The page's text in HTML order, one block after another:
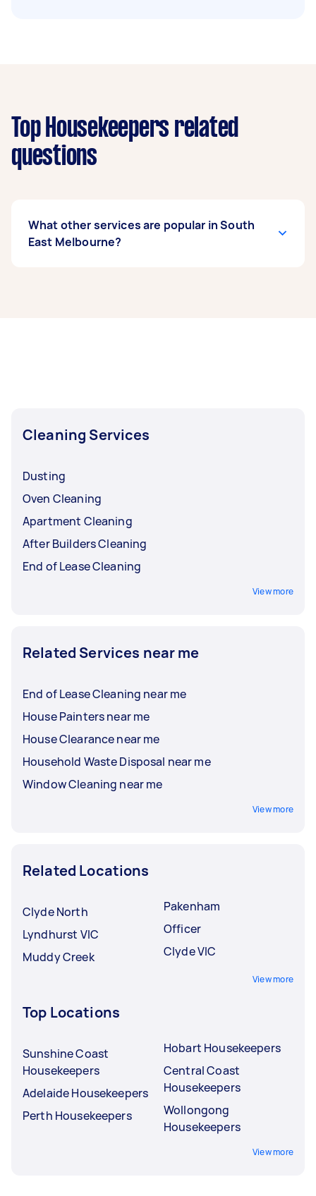
Top Housekeepers related
questions
What other services are popular in South
East Melbourne?
Cleaning Services
Dusting
Oven Cleaning
Apartment Cleaning
After Builders Cleaning
End of Lease Cleaning
View more
Related Services near me
End of Lease Cleaning near me
House Painters near me
House Clearance near me
Household Waste Disposal near me
Window Cleaning near me
View more
Related Locations
Clyde North
Lyndhurst VIC
Muddy Creek
Pakenham
Officer
Clyde VIC
View more
Top Locations
Sunshine Coast
Housekeepers
Adelaide Housekeepers
Perth Housekeepers
Hobart Housekeepers
Central Coast
Housekeepers
Wollongong
Housekeepers
View more